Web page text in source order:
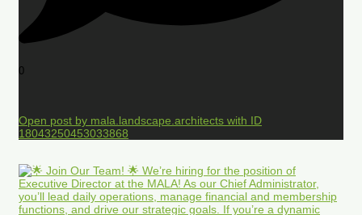
0
Open post by mala.landscape.architects with ID
18043250453033868